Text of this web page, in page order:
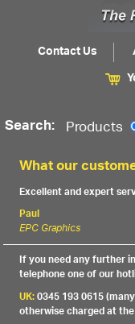
Contact Us
Search: Products
What our
Excellent and expert
Paul
EPC Graphics
If you need any further
telephone one of our
UK:0345 193 0615
otherwise charged at